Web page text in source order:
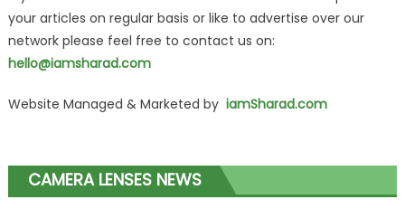
your articles on regular basis or like to advertise over our
network please feel free to contact us on:
hello@iamsharad.com
Website Managed & Marketed by iamSharad.com
CAMERA LENSES NEWS